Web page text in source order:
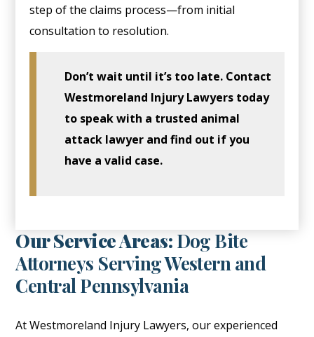
step of the claims process—from initial
consultation to resolution.
Don’t wait until it’s too late. Contact
Westmoreland Injury Lawyers today
to speak with a trusted animal
attack lawyer and find out if you
have a valid case.
Our Service Areas: Dog Bite
Attorneys Serving Western and
Central Pennsylvania
At Westmoreland Injury Lawyers, our experienced